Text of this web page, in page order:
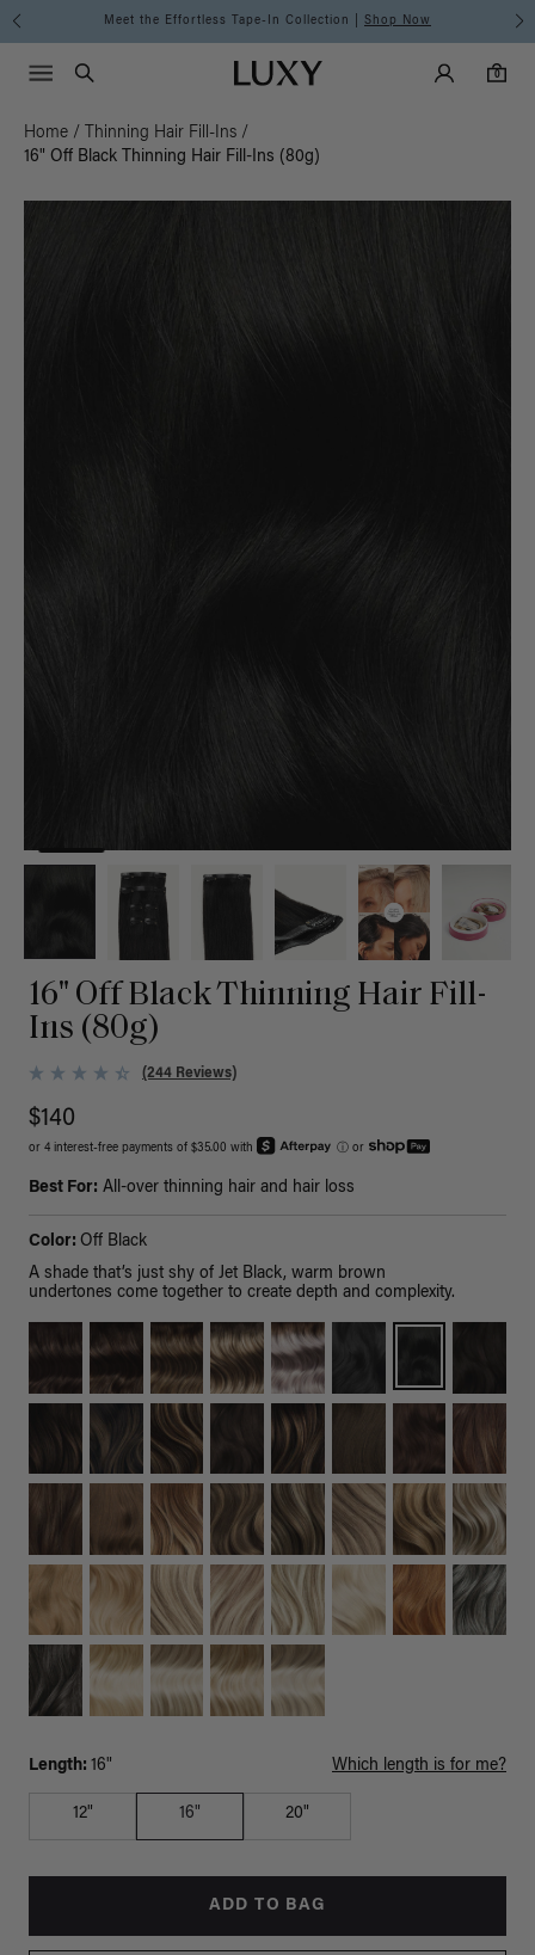
Meet the Effortless Tape-In Collection | Shop Now
Luxy homepageMain
Search
Luxy Accounts
0
0 items in cart
Menu icon
Home / Thinning Hair Fill-Ins /
16" Off Black Thinning Hair Fill-Ins (80g)
16" Off Black Thinning Hair Fill-
Ins (80g)
(244 Reviews)
$140
or 4 interest-free payments of $35.00 with ⓘ or
Best For: All-over thinning hair and hair loss
Color: Off Black
A shade that’s just shy of Jet Black, warm brown
undertones come together to create depth and complexity.
Length: 16" Which length is for me?
12" 16" 20"
ADD TO BAG